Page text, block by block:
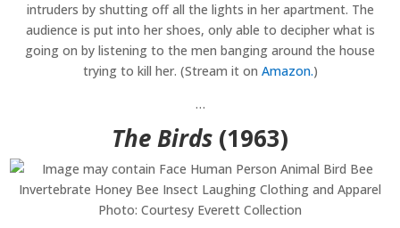
intruders by shutting off all the lights in her apartment. The
audience is put into her shoes, only able to decipher what is
going on by listening to the men banging around the house
trying to kill her. (Stream it on Amazon.)
…
The Birds (1963)
Photo: Courtesy Everett Collection